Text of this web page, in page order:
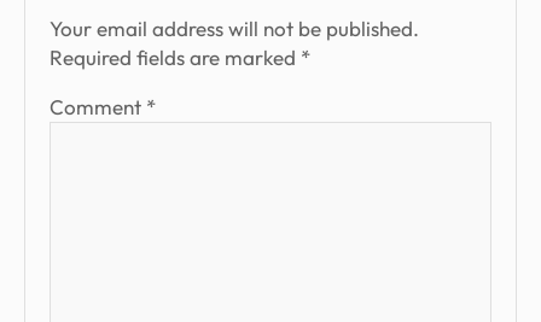
Your email address will not be published.
Required fields are marked *
Comment *